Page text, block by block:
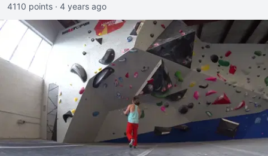
4110 points · 4 years ago